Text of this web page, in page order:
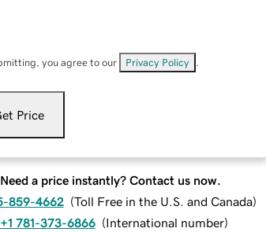
you agree to our Privacy Policy
Price
Need a price instantly? Contact us now.
859-4662 (Toll Free in the U.S. and Canada)
+1 781-373-6866 (International number)